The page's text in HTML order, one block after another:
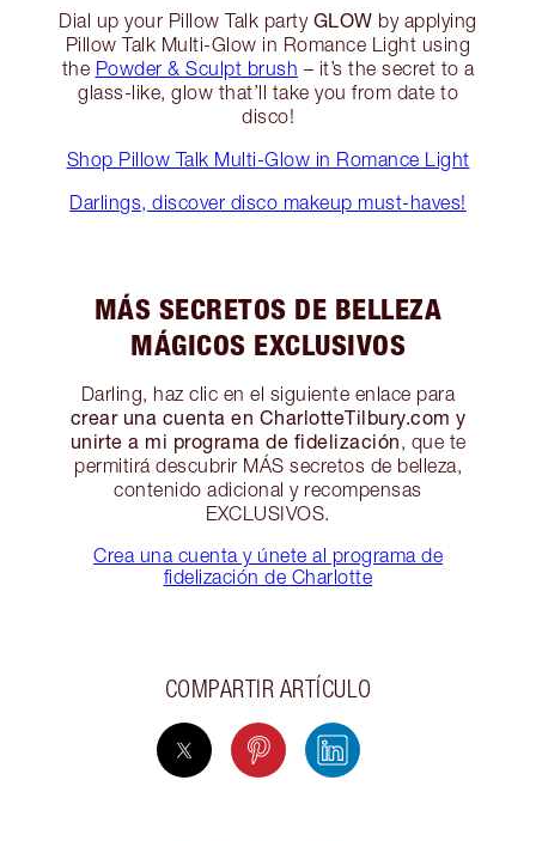
Dial up your Pillow Talk party GLOW by applying
Pillow Talk Multi-Glow in Romance Light using
the Powder & Sculpt brush – it’s the secret to a
glass-like, glow that’ll take you from date to
disco!
Shop Pillow Talk Multi-Glow in Romance Light
Darlings, discover disco makeup must-haves!
MÁS SECRETOS DE BELLEZA
MÁGICOS EXCLUSIVOS
Darling, haz clic en el siguiente enlace para
crear una cuenta en CharlotteTilbury.com y
unirte a mi programa de fidelización, que te
permitirá descubrir MÁS secretos de belleza,
contenido adicional y recompensas
EXCLUSIVOS.
Crea una cuenta y únete al programa de
fidelización de Charlotte
COMPARTIR ARTÍCULO